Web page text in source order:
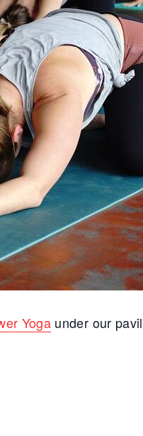
Yoga under our